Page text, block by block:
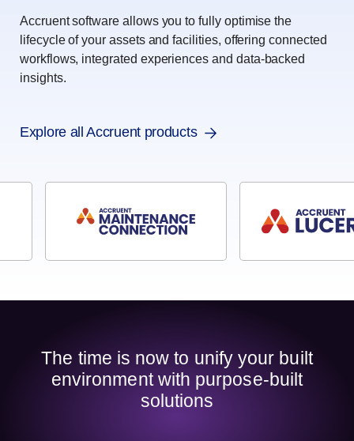
Accruent software allows you to fully optimise the
lifecycle of your assets and facilities, offering connected
workflows, integrated experiences and data-backed
insights.
Explore all Accruent products
The time is now to unify your built
environment with purpose-built
solutions